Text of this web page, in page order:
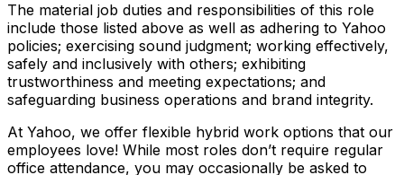
The material job duties and responsibilities of this role
include those listed above as well as adhering to Yahoo
policies; exercising sound judgment; working effectively,
safely and inclusively with others; exhibiting
trustworthiness and meeting expectations; and
safeguarding business operations and brand integrity.
At Yahoo, we offer flexible hybrid work options that our
employees love! While most roles don’t require regular
office attendance, you may occasionally be asked to